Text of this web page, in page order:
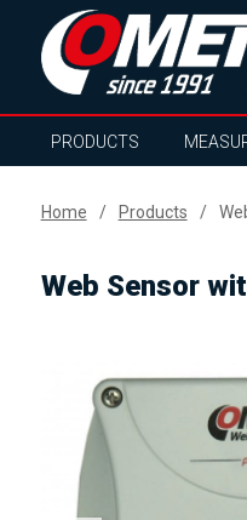
PRODUCTS
Home Products
Web Sensor